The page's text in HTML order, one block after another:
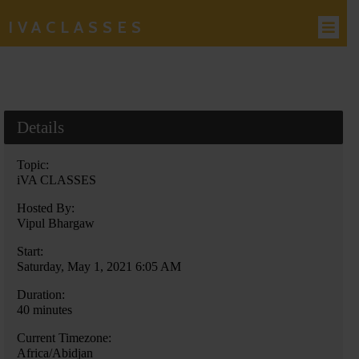
IVACLASSES
Details
Topic:
iVA CLASSES
Hosted By:
Vipul Bhargaw
Start:
Saturday, May 1, 2021 6:05 AM
Duration:
40 minutes
Current Timezone:
Africa/Abidjan